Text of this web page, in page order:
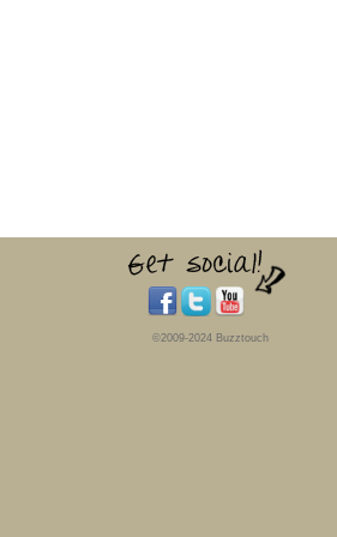
©2009-2024 Buzztouch